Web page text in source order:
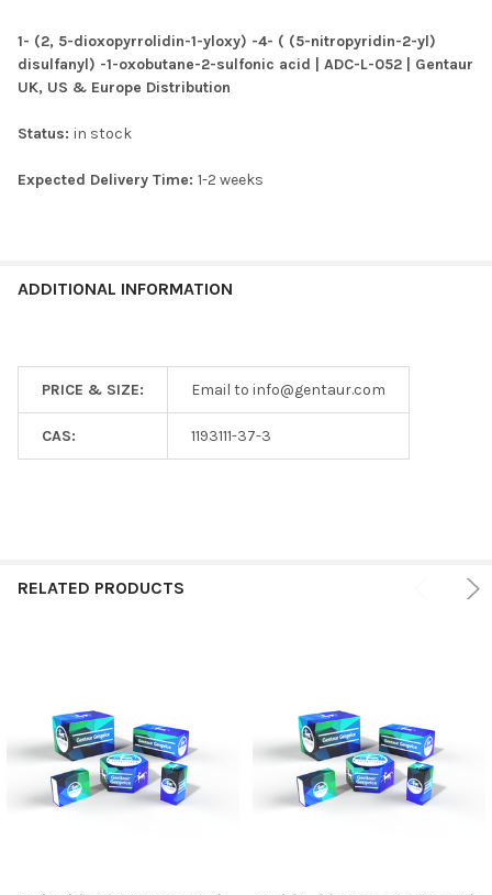
SELECT
ALL
TO CART
1- (2, 5-dioxopyrrolidin-1-yloxy) -4- ( (5-nitropyridin-2-yl)
disulfanyl) -1-oxobutane-2-sulfonic acid | ADC-L-052 | Gentaur
UK, US & Europe Distribution
Status: in stock
Expected Delivery Time: 1-2 weeks
ADDITIONAL INFORMATION
PRICE & SIZE: Email to info@gentaur.com
CAS: 1193111-37-3
RELATED PRODUCTS